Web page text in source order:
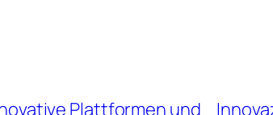
Plattformen und